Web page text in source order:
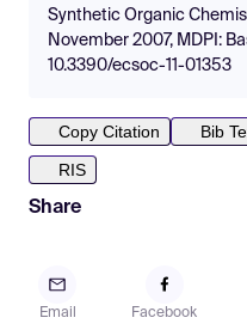
Synthetic Organic
November 2007, MDPI:
10.3390/ecsoc-11-01353
Copy Citation
Bib
RIS
Share
Email Facebook